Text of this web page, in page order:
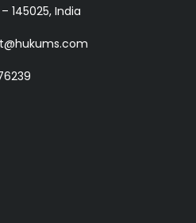
145025, India